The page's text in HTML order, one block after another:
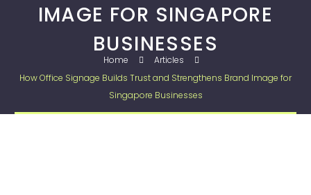
IMAGE FOR SINGAPORE
BUSINESSES
Home
Articles
How Office Signage Builds Trust and Strengthens Brand Image for
Singapore Businesses